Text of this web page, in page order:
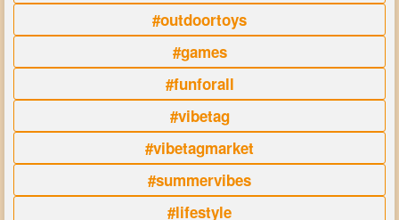
#outdoortoys
#games
#funforall
#vibetag
#vibetagmarket
#summervibes
#lifestyle